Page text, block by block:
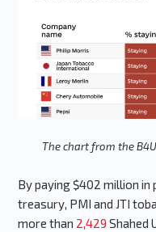
The chart from the
By paying $402 million
treasury, PMI and JTI
more than 2,429 Shahed